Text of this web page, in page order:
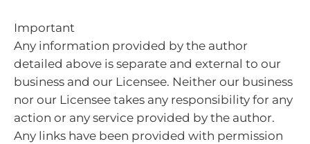
Important
Any information provided by the author
detailed above is separate and external to our
business and our Licensee. Neither our business
nor our Licensee takes any responsibility for any
action or any service provided by the author.
Any links have been provided with permission